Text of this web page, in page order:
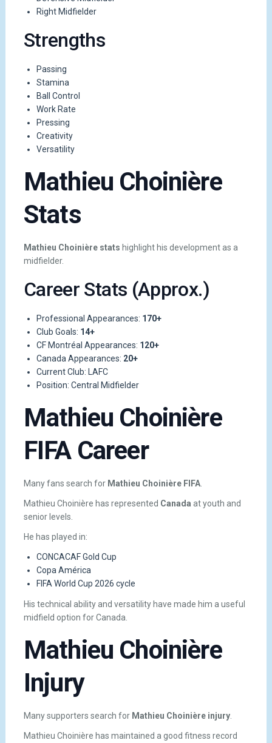
Right Midfielder
Strengths
Passing
Stamina
Ball Control
Work Rate
Pressing
Creativity
Versatility
Mathieu Choinière
Stats
Mathieu Choinière stats highlight his development as a
midfielder.
Career Stats (Approx.)
Professional Appearances: 170+
Club Goals: 14+
CF Montréal Appearances: 120+
Canada Appearances: 20+
Current Club: LAFC
Position: Central Midfielder
Mathieu Choinière
FIFA Career
Many fans search for Mathieu Choinière FIFA.
Mathieu Choinière has represented Canada at youth and
senior levels.
He has played in:
CONCACAF Gold Cup
Copa América
FIFA World Cup 2026 cycle
His technical ability and versatility have made him a useful
midfield option for Canada.
Mathieu Choinière
Injury
Many supporters search for Mathieu Choinière injury.
Mathieu Choinière has maintained a good fitness record